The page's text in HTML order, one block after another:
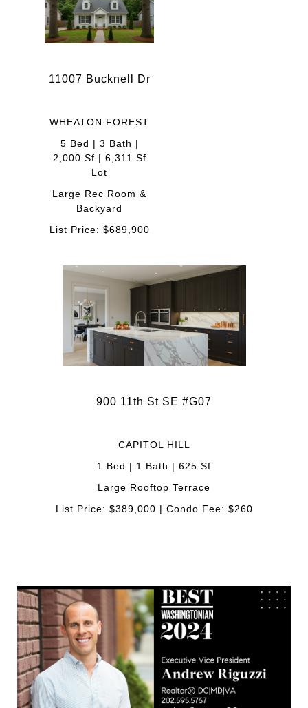
11007 Bucknell Dr
WHEATON FOREST
5 Bed | 3 Bath |
2,000 Sf | 6,311 Sf
Lot
Large Rec Room &
Backyard
List Price: $689,900
900 11th St SE #G07
CAPITOL HILL
1 Bed | 1 Bath | 625 Sf
Large Rooftop Terrace
List Price: $389,000 | Condo Fee: $260